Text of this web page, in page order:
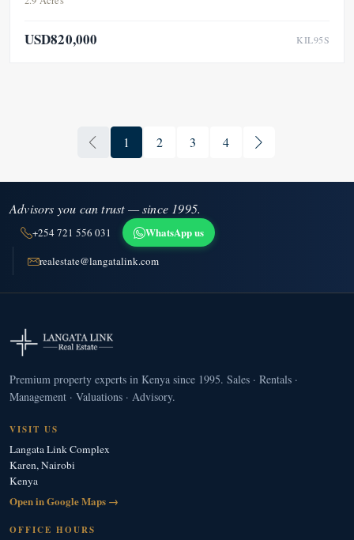
USD820,000 KIL95S
1 2 3 4
Advisors you can trust — since 1995.
+254 721 556 031 WhatsApp us
realestate@langatalink.com
Premium property experts in Kenya since 1995. Sales · Rentals ·
Management · Valuations · Advisory.
VISIT US
Langata Link Complex
Karen, Nairobi
Kenya
Open in Google Maps →
OFFICE HOURS